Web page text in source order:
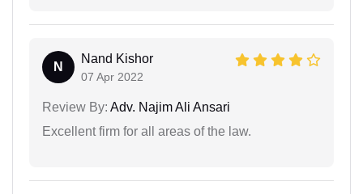
N
Nand Kishor
07 Apr 2022
Review By: Adv. Najim Ali Ansari
Excellent firm for all areas of the law.